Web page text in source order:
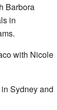
Barbora
in
with Nicole
Sydney and